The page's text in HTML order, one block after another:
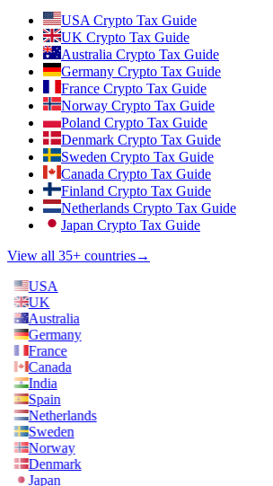
USA Crypto Tax Guide
UK Crypto Tax Guide
Australia Crypto Tax Guide
Germany Crypto Tax Guide
France Crypto Tax Guide
Norway Crypto Tax Guide
Poland Crypto Tax Guide
Denmark Crypto Tax Guide
Sweden Crypto Tax Guide
Canada Crypto Tax Guide
Finland Crypto Tax Guide
Netherlands Crypto Tax Guide
Japan Crypto Tax Guide
View all 35+ countries→
USA
UK
Australia
Germany
France
Canada
India
Spain
Netherlands
Sweden
Norway
Denmark
Japan